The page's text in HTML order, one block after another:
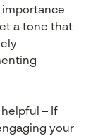
importance
a tone that
helpful – If
your